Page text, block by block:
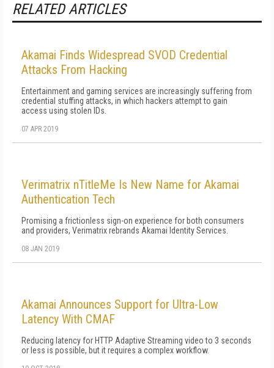
RELATED ARTICLES
Akamai Finds Widespread SVOD Credential
Attacks From Hacking
Entertainment and gaming services are increasingly suffering from
credential stuffing attacks, in which hackers attempt to gain
access using stolen IDs.
07 APR 2019
Verimatrix nTitleMe Is New Name for Akamai
Authentication Tech
Promising a frictionless sign-on experience for both consumers
and providers, Verimatrix rebrands Akamai Identity Services.
08 JAN 2019
Akamai Announces Support for Ultra-Low
Latency With CMAF
Reducing latency for HTTP Adaptive Streaming video to 3 seconds
or less is possible, but it requires a complex workflow.